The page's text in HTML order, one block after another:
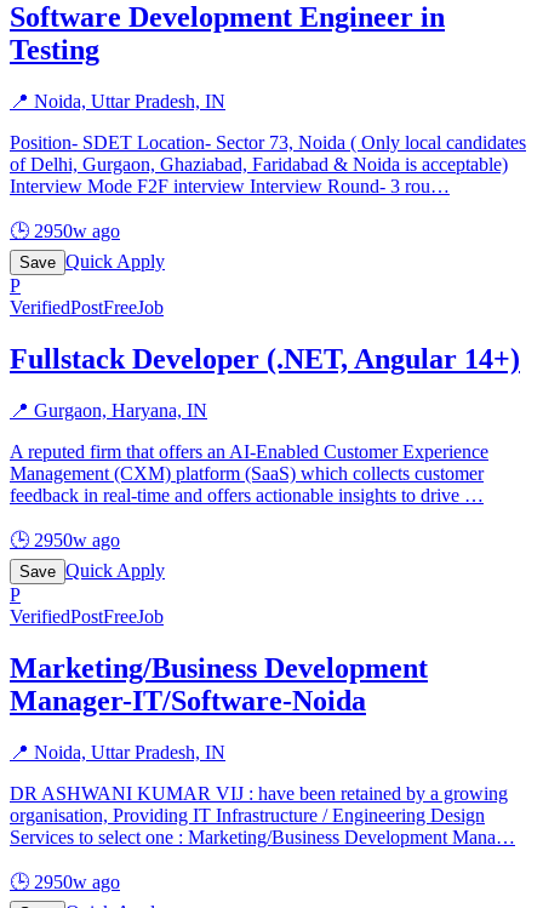
Software Development Engineer in
Testing
📍 Noida, Uttar Pradesh, IN
Position- SDET Location- Sector 73, Noida ( Only local candidates
of Delhi, Gurgaon, Ghaziabad, Faridabad & Noida is acceptable)
Interview Mode F2F interview Interview Round- 3 rou…
🕒 2950w ago
Save Quick Apply
P
VerifiedPostFreeJob
Fullstack Developer (.NET, Angular 14+)
📍 Gurgaon, Haryana, IN
A reputed firm that offers an AI-Enabled Customer Experience
Management (CXM) platform (SaaS) which collects customer
feedback in real-time and offers actionable insights to drive …
🕒 2950w ago
Save Quick Apply
P
VerifiedPostFreeJob
Marketing/Business Development
Manager-IT/Software-Noida
📍 Noida, Uttar Pradesh, IN
DR ASHWANI KUMAR VIJ : have been retained by a growing
organisation, Providing IT Infrastructure / Engineering Design
Services to select one : Marketing/Business Development Mana…
🕒 2950w ago